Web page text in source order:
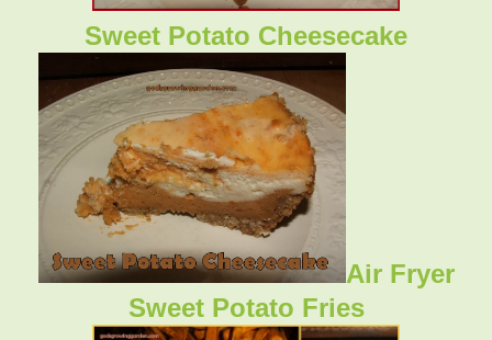
Sweet Potato Cheesecake
Air Fryer
Sweet Potato Fries